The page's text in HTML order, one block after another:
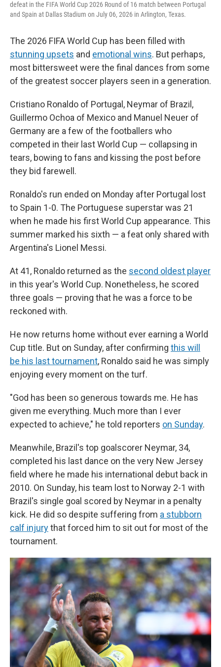
defeat in the FIFA World Cup 2026 Round of 16 match between Portugal
and Spain at Dallas Stadium on July 06, 2026 in Arlington, Texas.
The 2026 FIFA World Cup has been filled with
stunning upsets and emotional wins. But perhaps,
most bittersweet were the final dances from some
of the greatest soccer players seen in a generation.
Cristiano Ronaldo of Portugal, Neymar of Brazil,
Guillermo Ochoa of Mexico and Manuel Neuer of
Germany are a few of the footballers who
competed in their last World Cup — collapsing in
tears, bowing to fans and kissing the post before
they bid farewell.
Ronaldo's run ended on Monday after Portugal lost
to Spain 1-0. The Portuguese superstar was 21
when he made his first World Cup appearance. This
summer marked his sixth — a feat only shared with
Argentina's Lionel Messi.
At 41, Ronaldo returned as the second oldest player
in this year's World Cup. Nonetheless, he scored
three goals — proving that he was a force to be
reckoned with.
He now returns home without ever earning a World
Cup title. But on Sunday, after confirming this will
be his last tournament, Ronaldo said he was simply
enjoying every moment on the turf.
"God has been so generous towards me. He has
given me everything. Much more than I ever
expected to achieve," he told reporters on Sunday.
Meanwhile, Brazil's top goalscorer Neymar, 34,
completed his last dance on the very New Jersey
field where he made his international debut back in
2010. On Sunday, his team lost to Norway 2-1 with
Brazil's single goal scored by Neymar in a penalty
kick. He did so despite suffering from a stubborn
calf injurythat forced him to sit out for most of the
tournament.